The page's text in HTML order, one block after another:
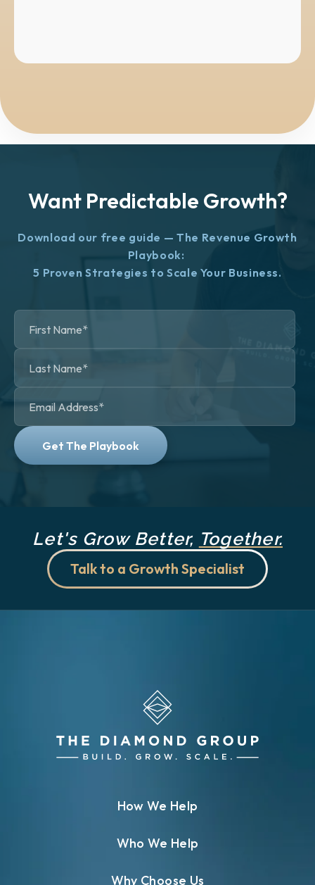
Want Predictable Growth?
Download our free guide — The Revenue Growth
Playbook:
5 Proven Strategies to Scale Your Business.
Let's Grow Better, Together.
Talk to a Growth Specialist
How We Help
Who We Help
Why Choose Us